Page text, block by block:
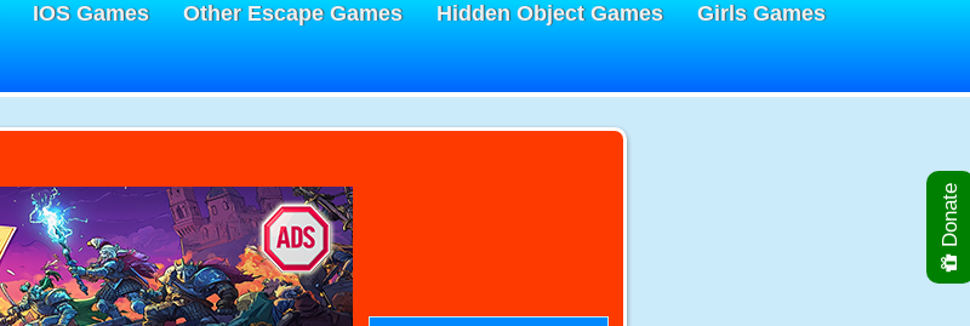
IOS Games Other Escape Games Hidden Object Games
Girls Games
Donate